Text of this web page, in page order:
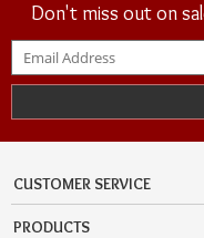
Don't miss out on
CUSTOMER SERVICE
PRODUCTS